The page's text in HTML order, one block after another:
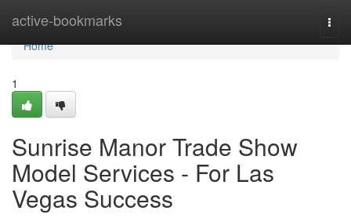
active-bookmarks
Home
Home
1
Sunrise Manor Trade Show
Model Services - For Las
Vegas Success